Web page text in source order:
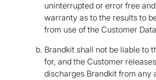
uninterrupted or error free
warranty as to the results to
from use of the Customer
Brandkit shall not be liable to
for, and the Customer
discharges Brandkit from any